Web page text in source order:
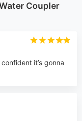
Coupler
it’s gonna